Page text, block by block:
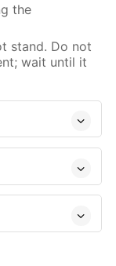
the
stand. Do not
wait until it